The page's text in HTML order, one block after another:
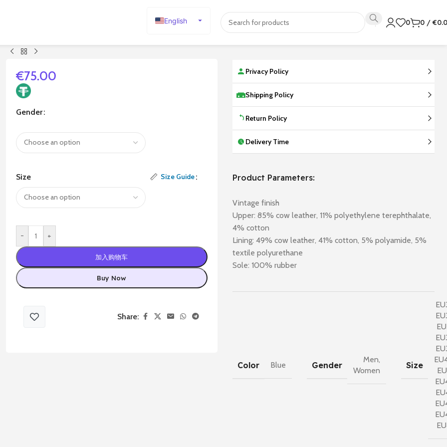
English
0 0 / €
€75.00
Gender
Size Size Guide
- +
加入购物车
Buy Now
Share:
Privacy Policy
Shipping Policy
Return Policy
Delivery Time
Product Parameters:
Vintage finish
Upper: 85% cow leather, 11% polyethylene terephthalate,
4% cotton
Lining: 49% cow leather, 41% cotton, 5% polyamide, 5%
textile polyurethane
Sole: 100% rubber
Color Blue Gender
Men,
Women
Size